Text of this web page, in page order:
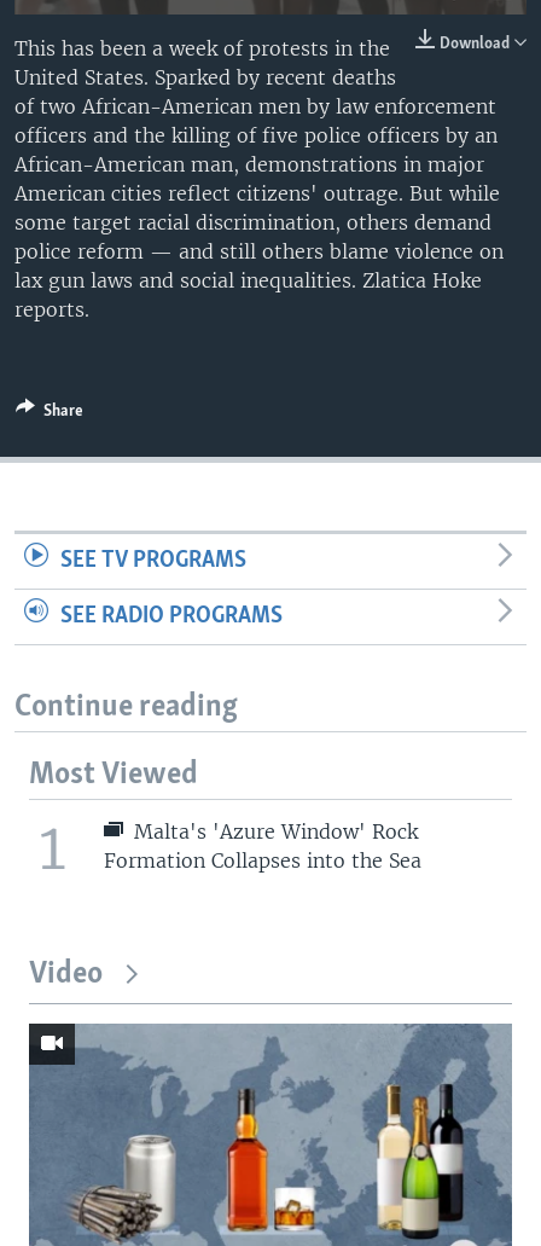
Download
This has been a week of protests in the
United States. Sparked by recent deaths
of two African-American men by law enforcement
officers and the killing of five police officers by an
African-American man, demonstrations in major
American cities reflect citizens' outrage. But while
some target racial discrimination, others demand
police reform — and still others blame violence on
lax gun laws and social inequalities. Zlatica Hoke
reports.
Share
SEE TV PROGRAMS
SEE RADIO PROGRAMS
Continue reading
Most Viewed
1
Malta's 'Azure Window' Rock
Formation Collapses into the Sea
Video